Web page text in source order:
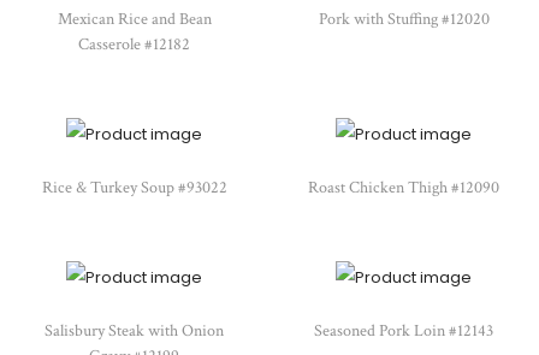
Mexican Rice and Bean
Casserole #12182
Pork with Stuffing #12020
Rice & Turkey Soup #93022 Roast Chicken Thigh #12090
Salisbury Steak with Onion
Seasoned Pork Loin #12143